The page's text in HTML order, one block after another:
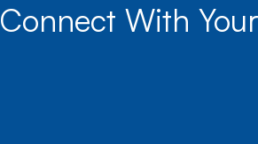
Connect With